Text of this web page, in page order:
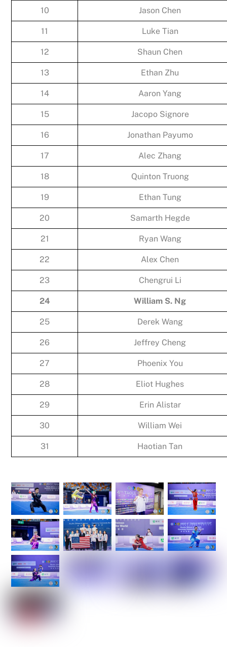
10 Jason Chen
11 Luke Tian
12 Shaun Chen
13 Ethan Zhu
14 Aaron Yang
15 Jacopo Signore
16 Jonathan Payumo
17 Alec Zhang
18 Quinton Truong
19 Ethan Tung
20 Samarth Hegde
21 Ryan Wang
22 Alex Chen
23 Chengrui Li
24 William S. Ng
25 Derek Wang
26 Jeffrey Cheng
27 Phoenix You
28 Eliot Hughes
29 Erin Alistar
30 William Wei
31 Haotian Tan